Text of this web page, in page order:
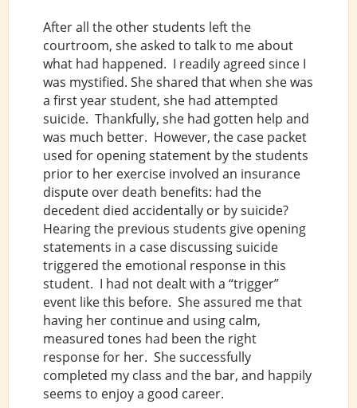
After all the other students left the
courtroom, she asked to talk to me about
what had happened. I readily agreed since I
was mystified. She shared that when she was
a first year student, she had attempted
suicide. Thankfully, she had gotten help and
was much better. However, the case packet
used for opening statement by the students
prior to her exercise involved an insurance
dispute over death benefits: had the
decedent died accidentally or by suicide?
Hearing the previous students give opening
statements in a case discussing suicide
triggered the emotional response in this
student. I had not dealt with a “trigger”
event like this before. She assured me that
having her continue and using calm,
measured tones had been the right
response for her. She successfully
completed my class and the bar, and happily
seems to enjoy a good career.